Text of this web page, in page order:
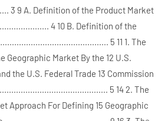
3 9 A. Definition of the Product Market
4 10 B. Definition of the
5 11 1. The
Geographic Market By the 12 U.S.
the U.S. Federal Trade 13 Commission
5 14 2. The
Approach For Defining 15 Geographic